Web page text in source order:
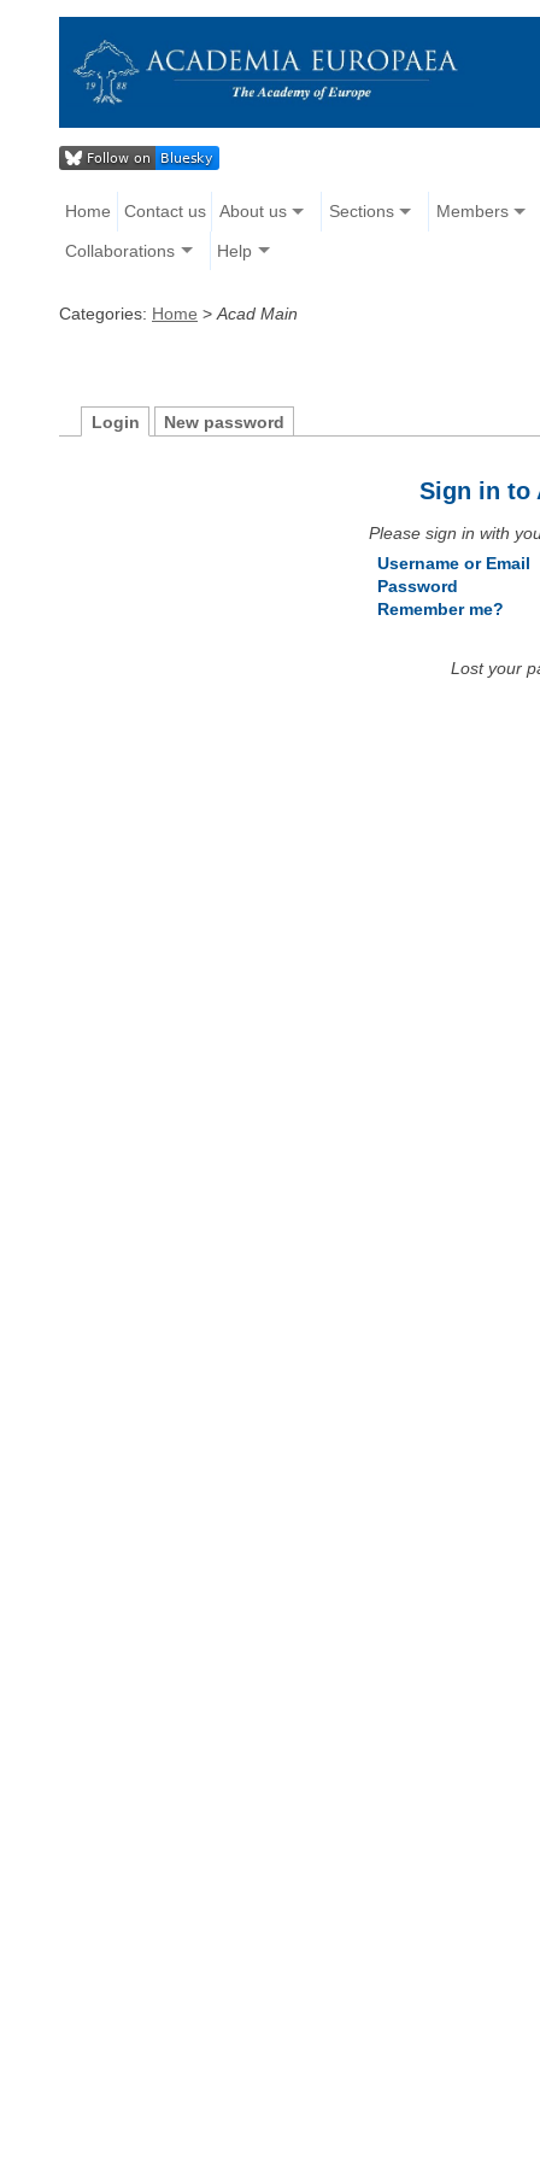
Home Contact us About us Sections Members
Collaborations Help
Categories: Home > Acad Main
Login New password
Sign in to
Please sign in with
Username or Email
Password
Remember me?
Lost your